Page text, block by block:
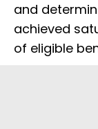
and
achieved
of eligible